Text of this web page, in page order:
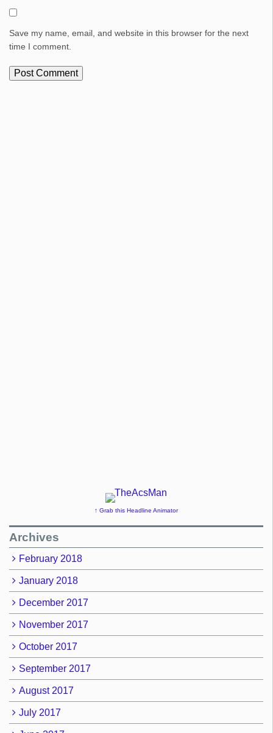
Save my name, email, and website in this browser for the next
time I comment.
↑ Grab this Headline Animator
Archives
February 2018
January 2018
December 2017
November 2017
October 2017
September 2017
August 2017
July 2017